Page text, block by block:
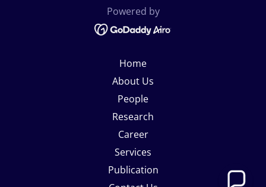
Powered by
Home
About Us
People
Research
Career
Services
Publication